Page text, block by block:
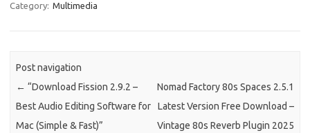
o o
Category: Multimedia
Post navigation
← “Download Fission 2.9.2 –
Best Audio Editing Software for
Mac (Simple & Fast)”
Nomad Factory 80s Spaces 2.5.1
Latest Version Free Download –
Vintage 80s Reverb Plugin 2025